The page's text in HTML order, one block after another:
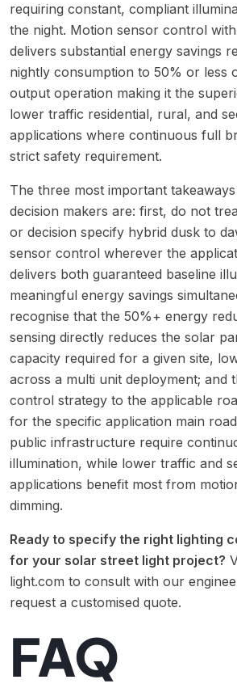
requiring constant, compliant
the night. Motion sensor control
delivers substantial energy savings
nightly consumption to 50% or less
output operation making it the
lower traffic residential, rural, and
applications where continuous full
strict safety requirement.
The three most important
decision makers are: first, do not
or decision specify hybrid dusk to
sensor control wherever the
delivers both guaranteed baseline
meaningful energy savings
recognise that the 50%+ energy
sensing directly reduces the solar
capacity required for a given site,
across a multi unit deployment; and
control strategy to the applicable
for the specific application main
public infrastructure require
illumination, while lower traffic and
applications benefit most from
dimming.
Ready to specify the right lighting
for your solar street light project?
light.com to consult with our
request a customised quote.
FAQ